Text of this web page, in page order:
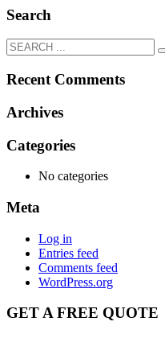
Search
Recent Comments
Archives
Categories
No categories
Meta
Log in
Entries feed
Comments feed
WordPress.org
GET A FREE QUOTE